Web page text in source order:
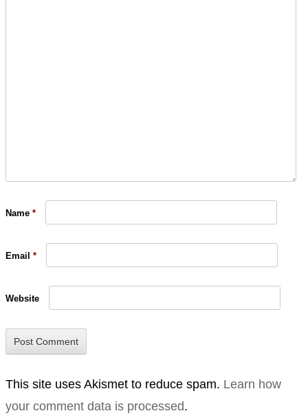
Name *
Email *
Website
This site uses Akismet to reduce spam. Learn how
your comment data is processed.